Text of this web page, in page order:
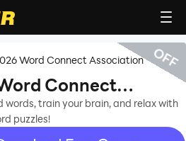
Word Connect Association
Connect
words, train your brain, and relax with
puzzles!
OFF